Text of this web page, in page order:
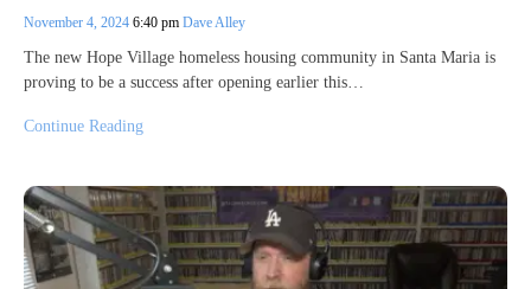
November 4, 2024 6:40 pm Dave Alley
The new Hope Village homeless housing community in Santa Maria is
proving to be a success after opening earlier this…
Continue Reading